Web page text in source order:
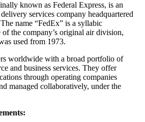
known as Federal Express, is an
services company headquartered
name “FedEx” is a syllabic
the company’s original air division,
used from 1973.
worldwide with a broad portfolio of
and business services. They offer
through operating companies
managed collaboratively, under the